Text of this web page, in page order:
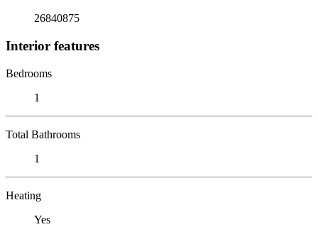
26840875
Interior features
Bedrooms
1
Total Bathrooms
1
Heating
Yes